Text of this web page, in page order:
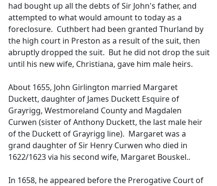
had bought up all the debts of Sir John's father, and
attempted to what would amount to today as a
foreclosure. Cuthbert had been granted Thurland by
the high court in Preston as a result of the suit, then
abruptly dropped the suit. But he did not drop the suit
until his new wife, Christiana, gave him male heirs.
About 1655, John Girlington married Margaret
Duckett, daughter of James Duckett Esquire of
Grayrigg, Westmoreland County and Magdalen
Curwen (sister of Anthony Duckett, the last male heir
of the Duckett of Grayrigg line). Margaret was a
grand daughter of Sir Henry Curwen who died in
1622/1623 via his second wife, Margaret Bouskel..
In 1658, he appeared before the Prerogative Court of